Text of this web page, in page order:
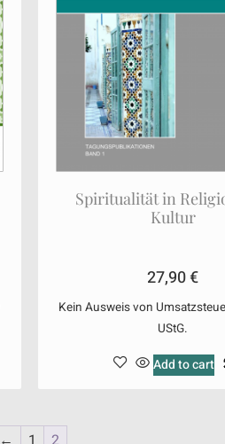
Spiritualität in
Kultur
27,90€
Kein Ausweis von
UStG.
Add to cart